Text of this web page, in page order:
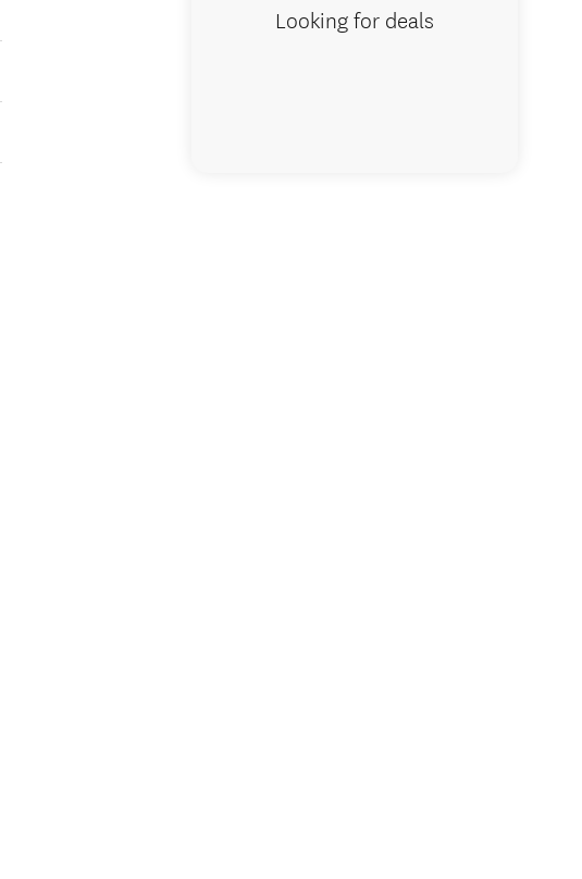
Looking for deals